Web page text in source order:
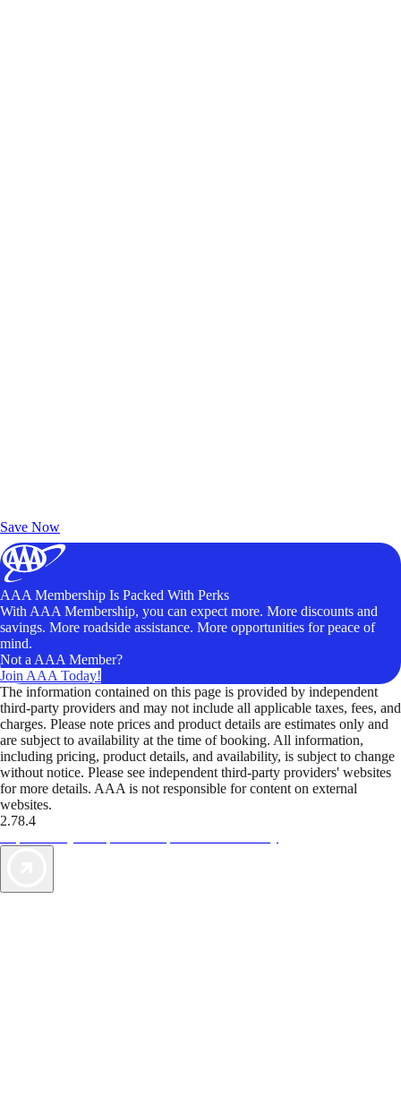
Save Now
AAA Membership Is Packed With Perks
With AAA Membership, you can expect more. More discounts and
savings. More roadside assistance. More opportunities for peace of
mind.
Not a AAA Member?
Join AAA Today!
The information contained on this page is provided by independent
third-party providers and may not include all applicable taxes, fees, and
charges. Please note prices and product details are estimates only and
are subject to availability at the time of booking. All information,
including pricing, product details, and availability, is subject to change
without notice. Please see independent third-party providers' websites
for more details. AAA is not responsible for content on external
websites.
2.78.4